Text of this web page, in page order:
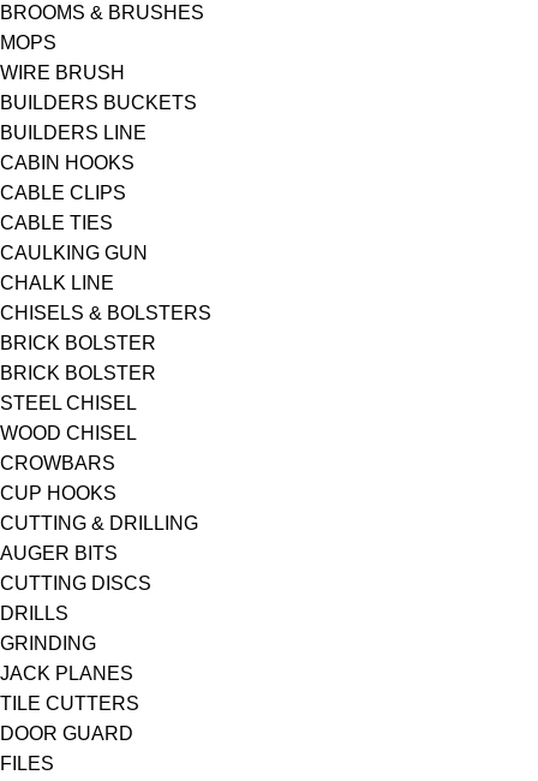
BROOMS & BRUSHES
MOPS
WIRE BRUSH
BUILDERS BUCKETS
BUILDERS LINE
CABIN HOOKS
CABLE CLIPS
CABLE TIES
CAULKING GUN
CHALK LINE
CHISELS & BOLSTERS
BRICK BOLSTER
BRICK BOLSTER
STEEL CHISEL
WOOD CHISEL
CROWBARS
CUP HOOKS
CUTTING & DRILLING
AUGER BITS
CUTTING DISCS
DRILLS
GRINDING
JACK PLANES
TILE CUTTERS
DOOR GUARD
FILES